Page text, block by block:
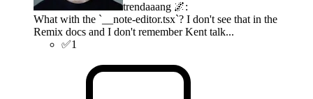
trendaaang 🌌:
What with the `__note-editor.tsx`? I don't see that in the
Remix docs and I don't remember Kent talk...
✅1